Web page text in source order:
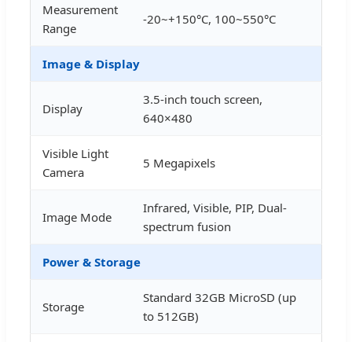
Measurement
Range
-20~+150°C, 100~550°C
Image & Display
Display
3.5-inch touch screen,
640×480
Visible Light
Camera
5 Megapixels
Image Mode
Infrared, Visible, PIP, Dual-
spectrum fusion
Power & Storage
Storage
Standard 32GB MicroSD (up
to 512GB)